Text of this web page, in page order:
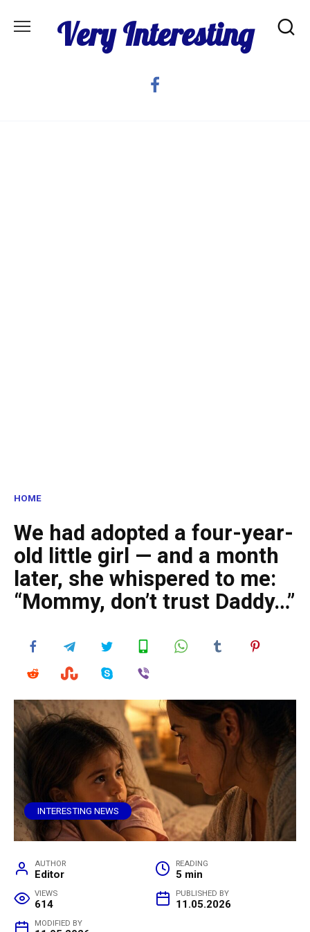
Very Interesting
HOME
We had adopted a four-year-
old little girl — and a month
later, she whispered to me:
“Mommy, don’t trust Daddy…”
INTERESTING NEWS
AUTHOR
Editor
READING
5 min
VIEWS
614
PUBLISHED BY
11.05.2026
MODIFIED BY